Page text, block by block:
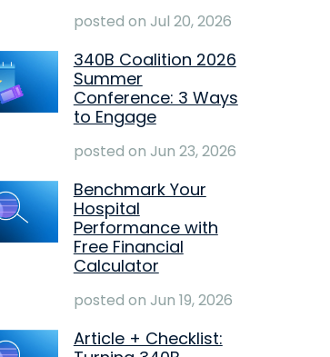
posted on Jul 20, 2026
340B Coalition 2026
Summer
Conference: 3 Ways
to Engage
posted on Jun 23, 2026
Benchmark Your
Hospital
Performance with
Free Financial
Calculator
posted on Jun 19, 2026
Article + Checklist: